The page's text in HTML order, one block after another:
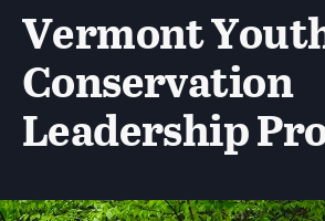
Vermont
Conservation
Leadership